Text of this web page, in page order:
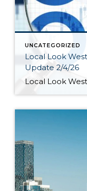
UNCATEGORIZED
Local Look
Update 2/4/26